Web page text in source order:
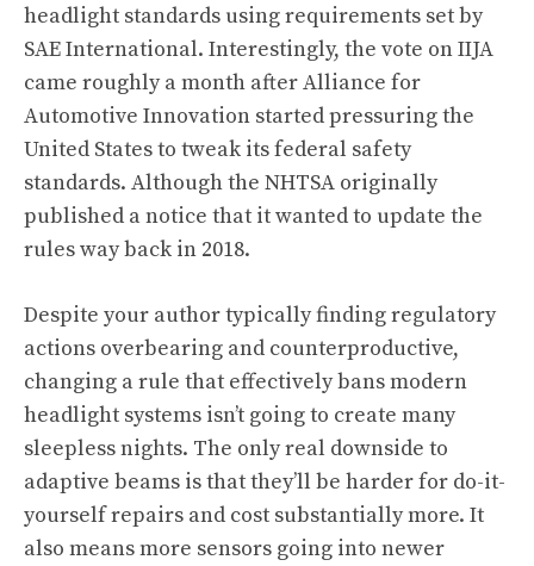
headlight standards using requirements set by
SAE International. Interestingly, the vote on IIJA
came roughly a month after Alliance for
Automotive Innovation started pressuring the
United States to tweak its federal safety
standards. Althoughthe NHTSA originally
published a notice that it wanted to update the
rules way back in 2018.
Despite your author typically finding regulatory
actions overbearing and counterproductive,
changing a rule that effectively bans modern
headlight systems isn’t going to create many
sleepless nights. The only real downside to
adaptive beams is that they’ll be harder for do-it-
yourself repairs and cost substantially more. It
also means more sensors going into newer